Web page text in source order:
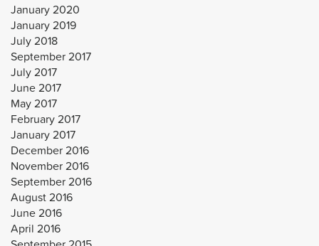
January 2020
January 2019
July 2018
September 2017
July 2017
June 2017
May 2017
February 2017
January 2017
December 2016
November 2016
September 2016
August 2016
June 2016
April 2016